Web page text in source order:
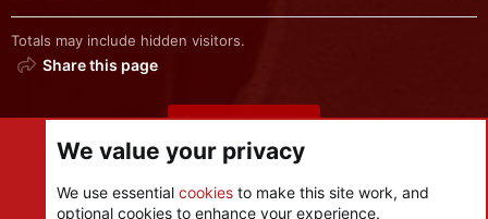
Totals may include hidden visitors.
Share this page
Share this page
We value your privacy
We use essential cookies to make this site work, and
optional cookies to enhance your experience.